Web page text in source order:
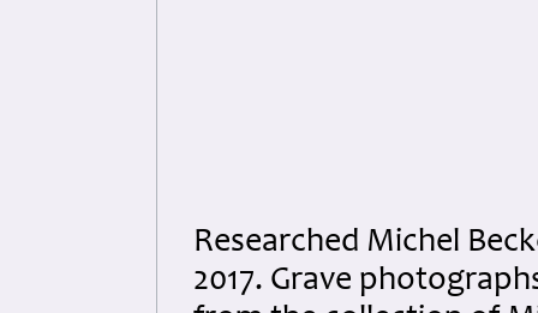
Researched Michel
2017. Grave